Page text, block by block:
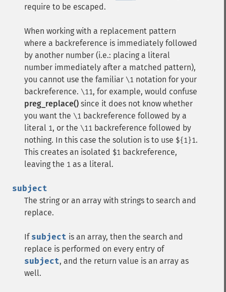
require to be escaped.
When working with a replacement pattern
where a backreference is immediately followed
by another number (i.e.: placing a literal
number immediately after a matched pattern),
you cannot use the familiar \1 notation for your
backreference. \11, for example, would confuse
preg_replace() since it does not know whether
you want the \1 backreference followed by a
literal 1, or the \11 backreference followed by
nothing. In this case the solution is to use ${1}1.
This creates an isolated $1 backreference,
leaving the 1 as a literal.
subject
The string or an array with strings to search and
replace.
If subject is an array, then the search and
replace is performed on every entry of
subject, and the return value is an array as
well.